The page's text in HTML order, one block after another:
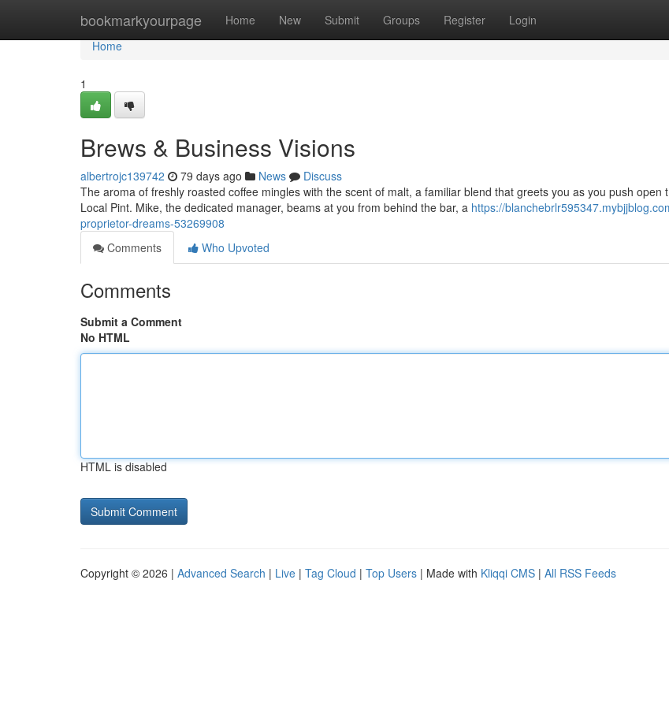
bookmarkyourpage Home New Submit Groups Register Login
Home
Home
1
Brews & Business Visions
albertrojc139742 79 days ago News
Discuss
The aroma of freshly roasted coffee mingles with the scent of malt, a familiar blend that greets you as you push open
Local Pint. Mike, the dedicated manager, beams at you from behind the bar, a https://
proprietor-dreams-53269908
Comments
Who Upvoted
Comments
Submit a Comment
No HTML
HTML is disabled
Copyright © 2026 | Advanced Search | Live | Tag Cloud | Top Users | Made with Kliqqi CMS | All RSS Feeds